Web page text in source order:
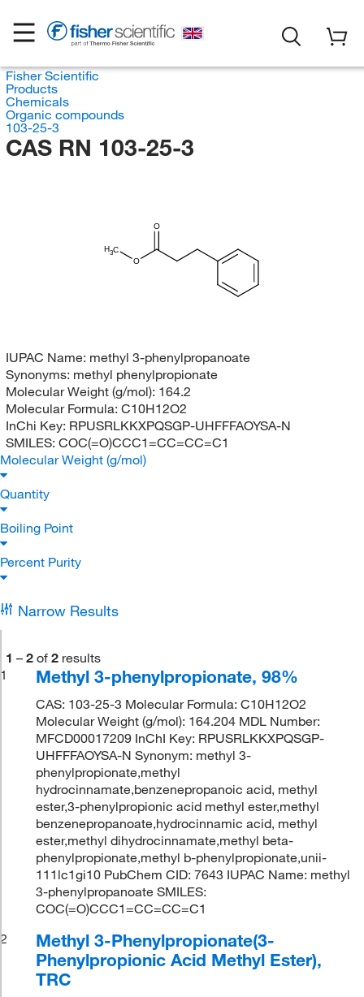
Fisher Scientific
Products
Chemicals
Organic compounds
103-25-3
CAS RN 103-25-3
H3C
O
O
IUPAC Name: methyl 3-phenylpropanoate
Synonyms: methyl phenylpropionate
Molecular Weight (g/mol): 164.2
Molecular Formula: C10H12O2
InChi Key: RPUSRLKKXPQSGP-UHFFFAOYSA-N
SMILES: COC(=O)CCC1=CC=CC=C1
Molecular Weight (g/mol)
Quantity
Boiling Point
Percent Purity
Narrow Results
1 – 2 of 2 results
1
Methyl 3-phenylpropionate, 98%
CAS: 103-25-3 Molecular Formula: C10H12O2
Molecular Weight (g/mol): 164.204 MDL Number:
MFCD00017209 InChI Key: RPUSRLKKXPQSGP-
UHFFFAOYSA-N Synonym: methyl 3-
phenylpropionate,methyl
hydrocinnamate,benzenepropanoic acid, methyl
ester,3-phenylpropionic acid methyl ester,methyl
benzenepropanoate,hydrocinnamic acid, methyl
ester,methyl dihydrocinnamate,methyl beta-
phenylpropionate,methyl b-phenylpropionate,unii-
111lc1gi10 PubChem CID: 7643 IUPAC Name: methyl
3-phenylpropanoate SMILES:
COC(=O)CCC1=CC=CC=C1
2
Methyl 3-Phenylpropionate(3-
Phenylpropionic Acid Methyl Ester),
TRC